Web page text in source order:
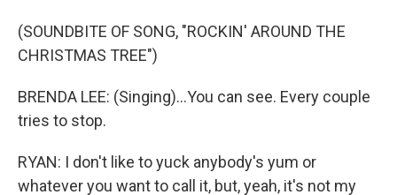
(SOUNDBITE OF SONG, "ROCKIN' AROUND THE
CHRISTMAS TREE")
BRENDA LEE: (Singing)...You can see. Every couple
tries to stop.
RYAN: I don't like to yuck anybody's yum or
whatever you want to call it, but, yeah, it's not my